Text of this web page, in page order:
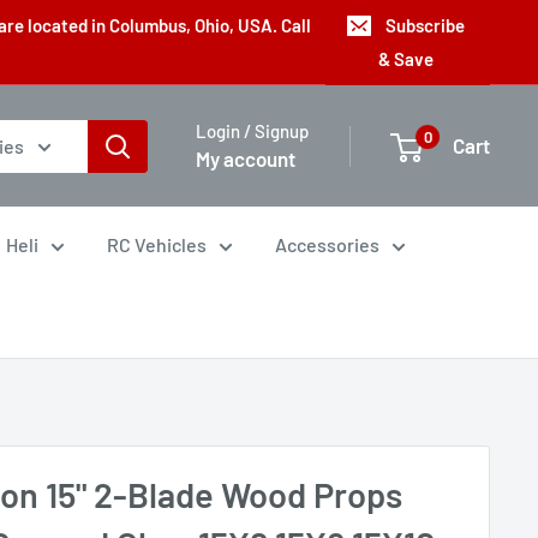
located in Columbus, Ohio, USA. Call
Subscribe
& Save
Login / Signup
My account
0 Cart
Heli RC Vehicles Accessories
15" 2-Blade Wood Props